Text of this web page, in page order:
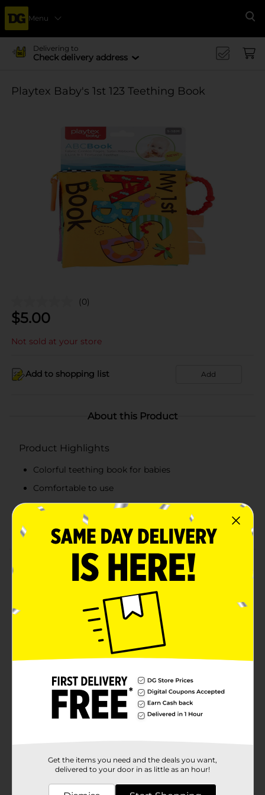
Menu
Delivering to
Check delivery address
Playtex Baby's 1st 123 Teething Book
(0)
$5.00
Not sold at your store
Add to shopping list Add
About this Product
Product Highlights
Colorful teething book for babies
Comfortable to use
Simple to maintain
Amazing book series
Product Details
Playtex Baby's 1st 123 Teething Book. This book set
includes fabric crinkle pages, satin ribbons, one link,
and a textured teether. The book cover features the
print of number, flowers, and more, and is filled with
materials that babies can explore with fun.
Available
Playtex
Product Form
DIAPERS
Get the items you need and the deals you want,
delivered to your door in as little as an hour!